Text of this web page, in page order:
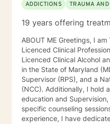
ADDICTIONS
TRAUMA
19 years offering
ABOUT ME Greetings, I
Licenced Clinical
Licenced Clinical Alcohol
in the State of Maryland
Supervisor (RPS), and a
(NCC). Additionally, I hold
education and
specific counseling
experience, I have